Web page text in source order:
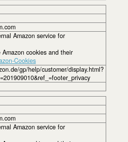
Amazon service for
cookies and their
Cookies
gp/help/customer/display.html?
Amazon service for